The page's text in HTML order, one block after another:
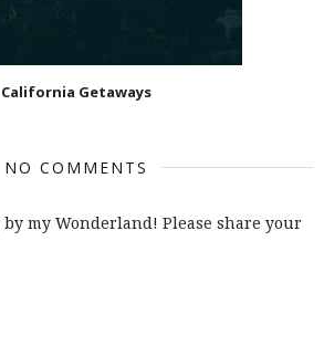
California Getaways
NO COMMENTS
my Wonderland! Please share your